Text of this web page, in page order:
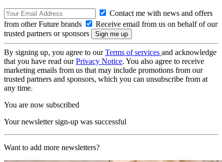
Contact me with news and offers
from other Future brands
Receive email from us on behalf of our
trusted partners or sponsors
By signing up, you agree to ourTerms of services and acknowledge
that you have read ourPrivacy Notice. You also agree to receive
marketing emails from us that may include promotions from our
trusted partners and sponsors, which you can unsubscribe from at
any time.
You are now subscribed
Your newsletter sign-up was successful
Want to add more newsletters?